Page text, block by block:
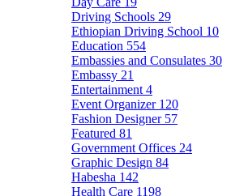
Driving Schools 29
Ethiopian Driving School 10
Education 554
Embassies and Consulates 30
Embassy 21
Entertainment 4
Event Organizer 120
Fashion Designer 57
Featured 81
Government Offices 24
Graphic Design 84
Habesha 142
Health Care 1198